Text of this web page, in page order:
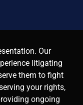
Our
litigating
them to fight
your rights,
ongoing